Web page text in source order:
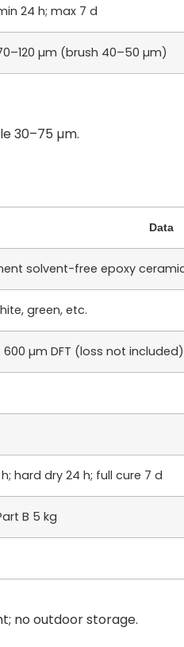
24 h; max 7 d
µm (brush 40–50 µm)
30–75 µm.
Data
solvent-free epoxy
green, etc.
µm DFT (loss not included)
hard dry 24 h; full cure 7 d
B 5 kg
no outdoor storage.